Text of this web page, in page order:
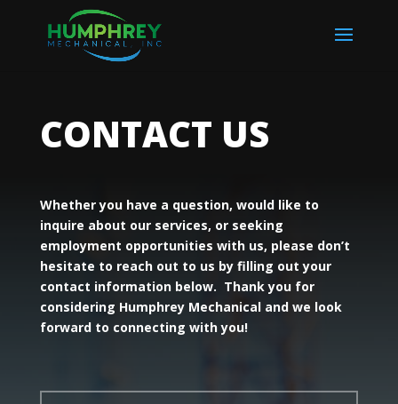
CONTACT US
Whether you have a question, would like to
inquire about our services, or seeking
employment opportunities with us, please don’t
hesitate to reach out to us by filling out your
contact information below. Thank you for
considering Humphrey Mechanical and we look
forward to connecting with you!